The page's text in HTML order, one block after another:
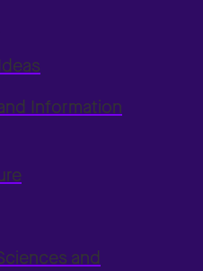
Information
and